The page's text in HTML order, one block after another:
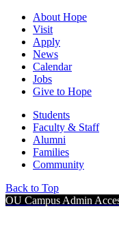
About Hope
Visit
Apply
News
Calendar
Jobs
Give to Hope
Students
Faculty & Staff
Alumni
Families
Community
Back to Top
OU Campus Admin